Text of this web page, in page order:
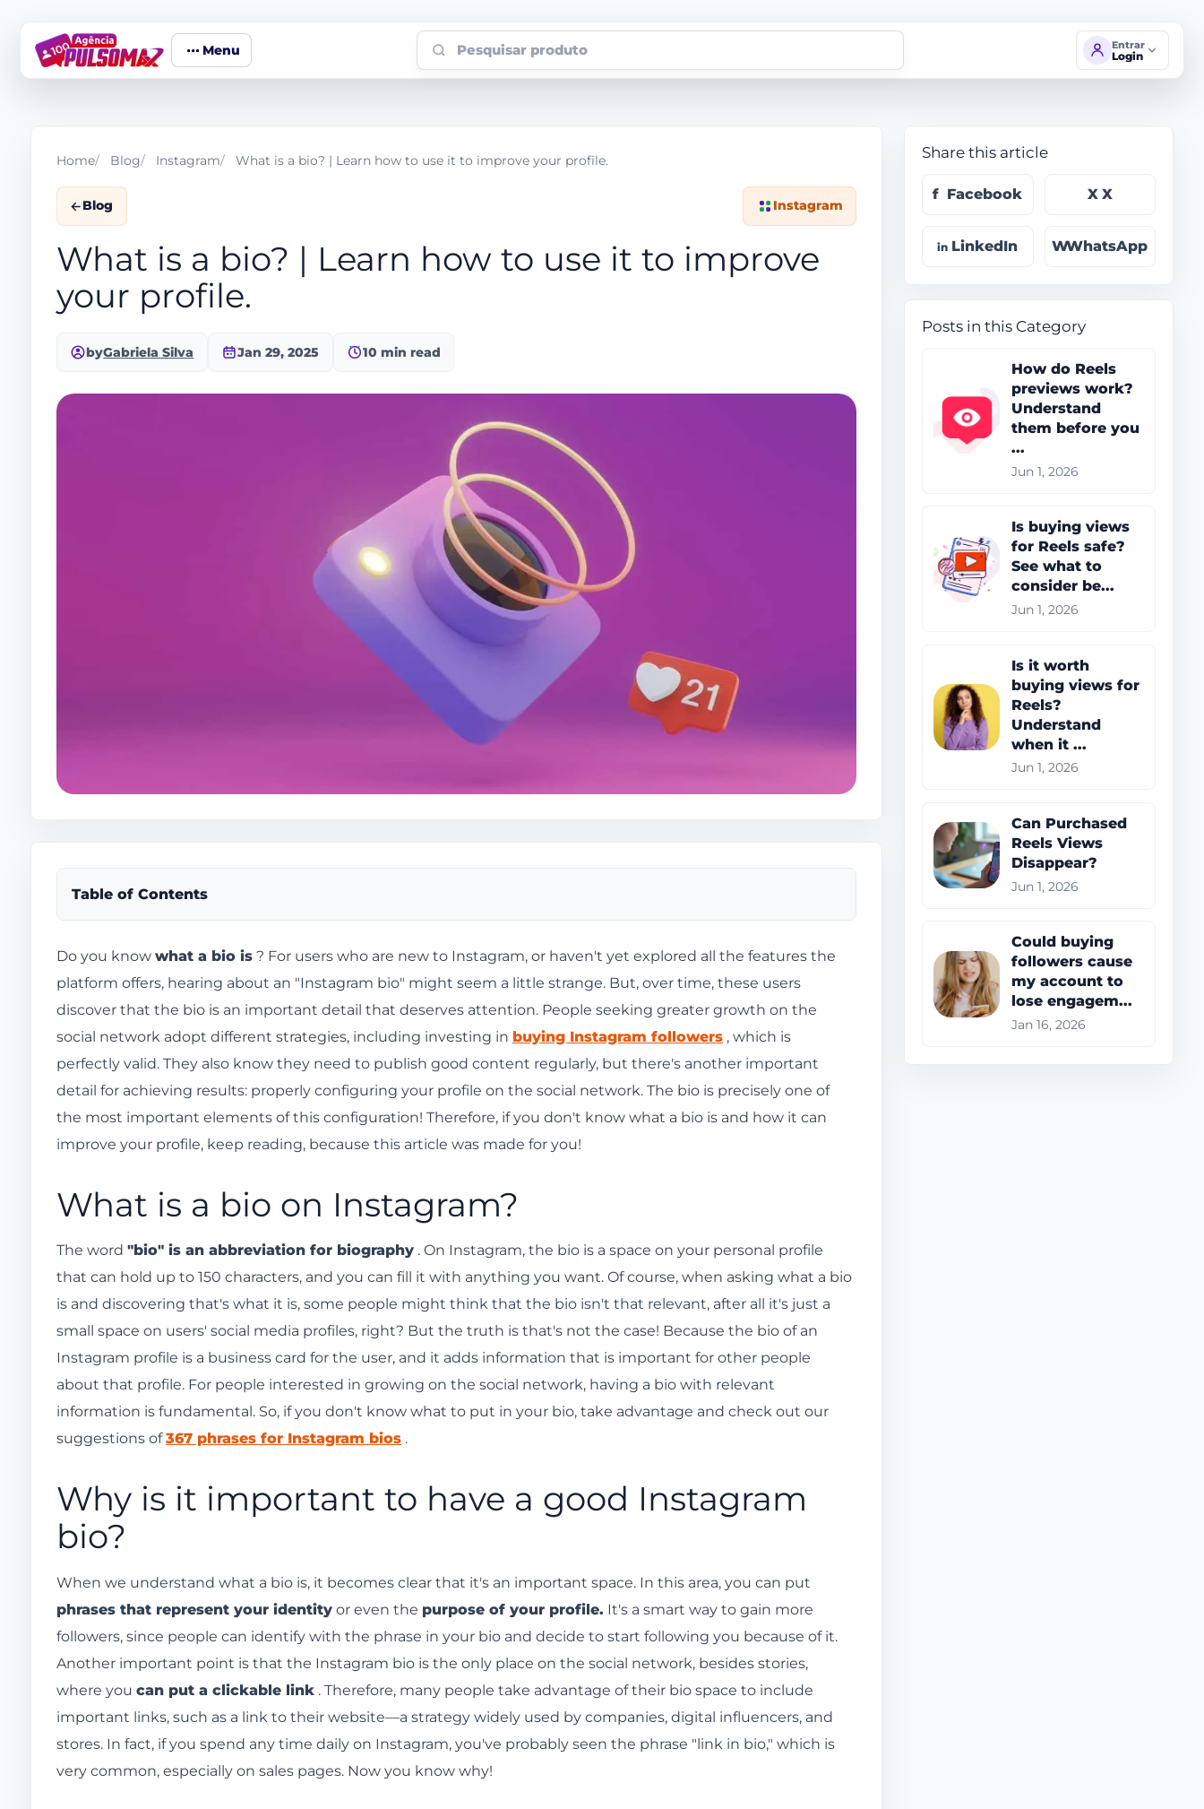
Menu
Pesquisar produto
Entrar
Login
Home Blog Instagram What is a bio? | Learn how to use it to improve your profile.
Blog Instagram
What is a bio? | Learn how to use it to improve
your profile.
byGabriela Silva Jan 29, 2025 10 min read
Table of Contents
What is a bio on Instagram?
Why is it important to have a good Instagram bio?
What other information can I put in my Instagram bio?
Is it okay to use emojis in your Instagram bio?
How do I use the "link in bio" feature on Instagram?
How to write a good Instagram bio
Don't forget your profile picture and username.
Add a relevant link.
Highlights of awards received
Add relevant keywords.
Use emojis and Instagram's invisible space.
Do you know what a bio is ? For users who are new to Instagram, or haven't yet explored all the features the
platform offers, hearing about an "Instagram bio" might seem a little strange. But, over time, these users
discover that the bio is an important detail that deserves attention. People seeking greater growth on the
social network adopt different strategies, including investing in buying Instagram followers , which is
perfectly valid. They also know they need to publish good content regularly, but there's another important
detail for achieving results: properly configuring your profile on the social network. The bio is precisely one of
the most important elements of this configuration! Therefore, if you don't know what a bio is and how it can
improve your profile, keep reading, because this article was made for you!
What is a bio on Instagram?
The word "bio" is an abbreviation for biography . On Instagram, the bio is a space on your personal profile
that can hold up to 150 characters, and you can fill it with anything you want. Of course, when asking what a bio
is and discovering that's what it is, some people might think that the bio isn't that relevant, after all it's just a
small space on users' social media profiles, right? But the truth is that's not the case! Because the bio of an
Instagram profile is a business card for the user, and it adds information that is important for other people
about that profile. For people interested in growing on the social network, having a bio with relevant
information is fundamental. So, if you don't know what to put in your bio, take advantage and check out our
suggestions of367 phrases for Instagram bios .
Why is it important to have a good Instagram
bio?
When we understand what a bio is, it becomes clear that it's an important space. In this area, you can put
phrases that represent your identity or even the purpose of your profile. It's a smart way to gain more
followers, since people can identify with the phrase in your bio and decide to start following you because of it.
Another important point is that the Instagram bio is the only place on the social network, besides stories,
where you can put a clickable link . Therefore, many people take advantage of their bio space to include
important links, such as a link to their website—a strategy widely used by companies, digital influencers, and
stores. In fact, if you spend any time daily on Instagram, you've probably seen the phrase "link in bio," which is
very common, especially on sales pages. Now you know why!
Share this article
Facebook X
LinkedIn WhatsApp
Posts in this Category
How do Reels
previews work?
Understand
them before you
...
Jun 1, 2026
Is buying views
for Reels safe?
See what to
consider be...
Jun 1, 2026
Is it worth
buying views for
Reels?
Understand
when it ...
Jun 1, 2026
Can Purchased
Reels Views
Disappear?
Jun 1, 2026
Could buying
followers cause
my account to
lose engagem...
Jan 16, 2026